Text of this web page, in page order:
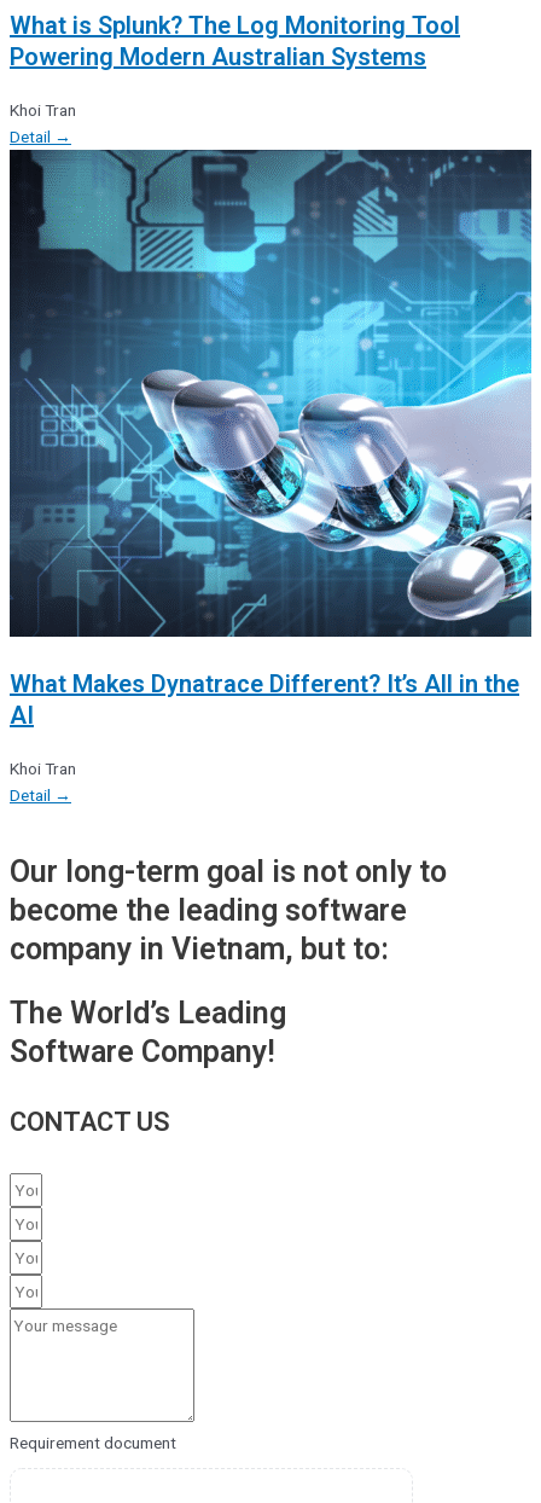
What is Splunk? The Log Monitoring Tool
Powering Modern Australian Systems
Khoi Tran
Detail →
What Makes Dynatrace Different? It’s All in the
AI
Khoi Tran
Detail →
Our long-term goal is not only to
become the leading software
company in Vietnam, but to:
The World’s Leading
Software Company!
CONTACT US
Requirement document